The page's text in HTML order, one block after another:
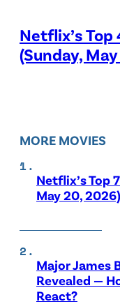
Netflix’s Top
(Sunday,
MORE MOVIES
Netflix’s Top
May 20, 2026)
Major James
Revealed —
React?